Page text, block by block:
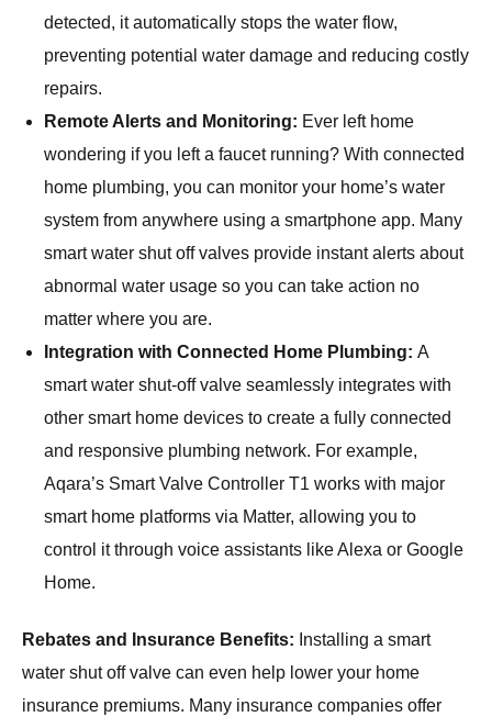
detected, it automatically stops the water flow,
preventing potential water damage and reducing costly
repairs.
Remote Alerts and Monitoring: Ever left home
wondering if you left a faucet running? With connected
home plumbing, you can monitor your home’s water
system from anywhere using a smartphone app. Many
smart water shut off valves provide instant alerts about
abnormal water usage so you can take action no
matter where you are.
Integration with Connected Home Plumbing: A
smart water shut-off valve seamlessly integrates with
other smart home devices to create a fully connected
and responsive plumbing network. For example,
Aqara’s Smart Valve Controller T1 works with major
smart home platforms via Matter, allowing you to
control it through voice assistants like Alexa or Google
Home.
Rebates and Insurance Benefits: Installing a smart
water shut off valve can even help lower your home
insurance premiums. Many insurance companies offer